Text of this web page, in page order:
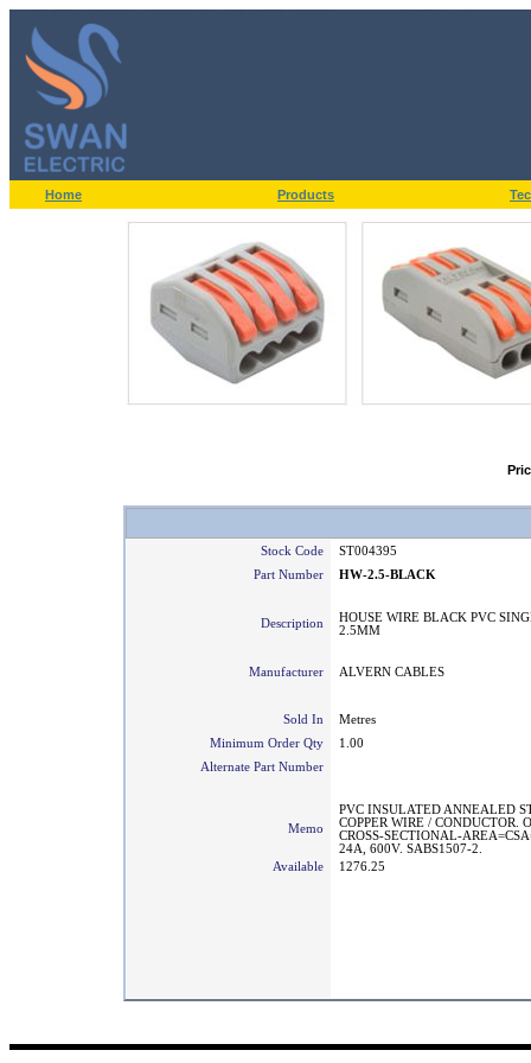
Home Products
Stock Code
ST004395
Part Number
HW-2.5-BLACK
Description
HOUSE WIRE BLACK PVC
2.5MM
Manufacturer ALVERN CABLES
Sold In
Metres
Minimum Order Qty
1.00
Alternate Part Number
Memo
PVC INSULATED ANNEALED
COPPER WIRE / CONDUCTOR.
CROSS-SECTIONAL-
24A, 600V. SABS1507-2.
Available
1276.25